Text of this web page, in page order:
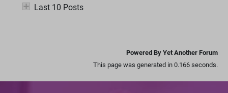
Last 10 Posts
Powered By Yet Another Forum
This page was generated in 0.166 seconds.